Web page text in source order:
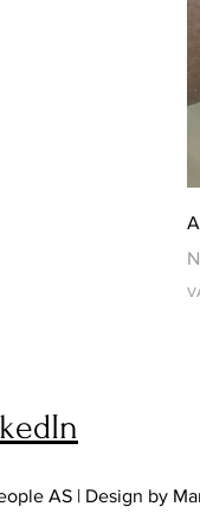
AS | Design by